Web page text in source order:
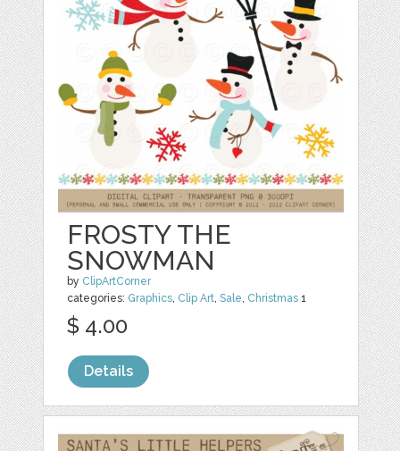
FROSTY THE
SNOWMAN
by ClipArtCorner
categories: Graphics, Clip Art,Sale, Christmas 1
$ 4.00
Details